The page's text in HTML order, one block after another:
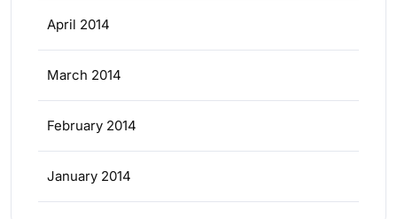
April 2014
March 2014
February 2014
January 2014